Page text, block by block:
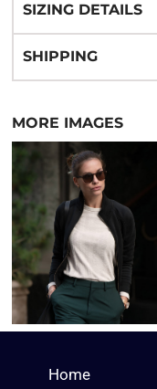
SIZING DETAILS
SHIPPING
MORE IMAGES
Home